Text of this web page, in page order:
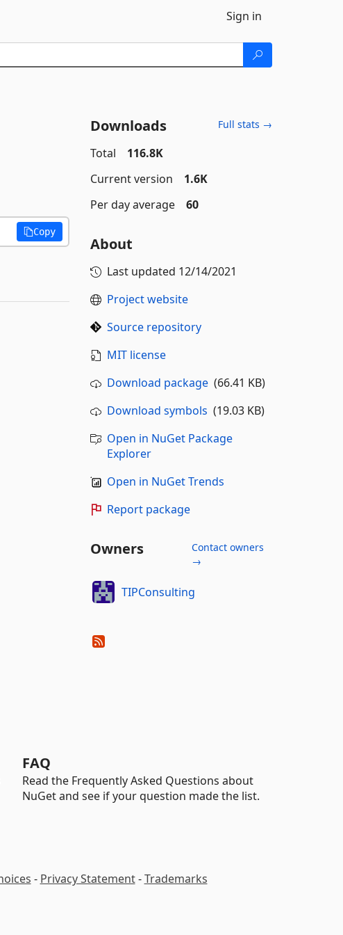
Sign in
Copy
Downloads Full stats →
Total
116.8K
Current version
1.6K
Per day average
60
About
Last updated 12/14/2021
Project website
Source repository
MIT license
Download package(66.41 KB)
Download symbols (19.03 KB)
Open in NuGet Package
Explorer
Open in NuGet Trends
Report package
Owners
Contact owners
→
TIPConsulting
FAQ
Read the Frequently Asked Questions about
NuGet and see if your question made the list.
- Privacy Statement-Trademarks